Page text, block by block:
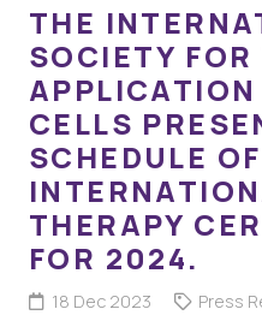
THE
SOCIETY FOR
APPLICATION
CELLS
SCHEDULE OF
THERAPY
FOR 2024.
18 Dec 2023 Press